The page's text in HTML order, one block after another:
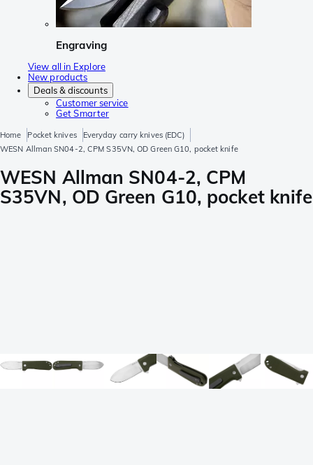
Engraving
View all in Explore
New products
Deals & discounts
Customer service
Get Smarter
Home Pocket knives
Everyday carry knives (EDC)
WESN Allman SN04-2, CPM S35VN, OD Green G10, pocket knife
WESN Allman SN04-2, CPM
S35VN, OD Green G10, pocket knife